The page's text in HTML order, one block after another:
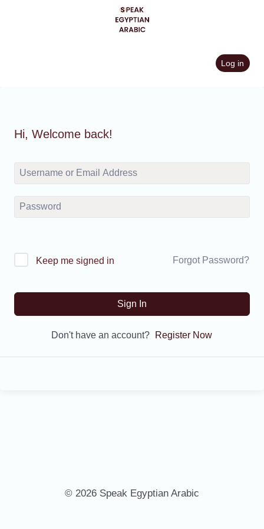
Log in
Hi, Welcome back!
Keep me signed in Forgot Password?
Sign In
Don't have an account? Register Now
© 2026 Speak Egyptian Arabic